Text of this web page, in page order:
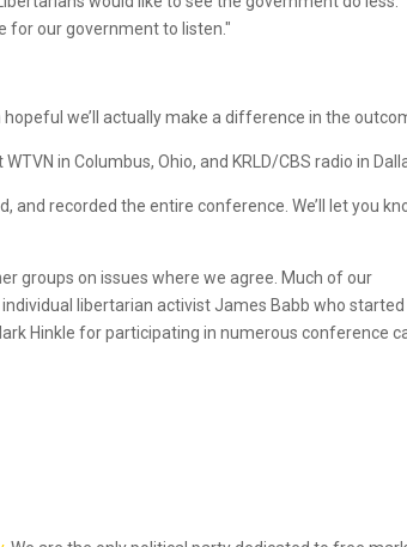
for our government to listen."
we’ll actually make a difference in the
in Columbus, Ohio, and KRLD/CBS radio in
and recorded the entire conference. We’ll let you
groups on issues where we agree. Much of our
libertarian activist James Babb who
Hinkle for participating in numerous conference